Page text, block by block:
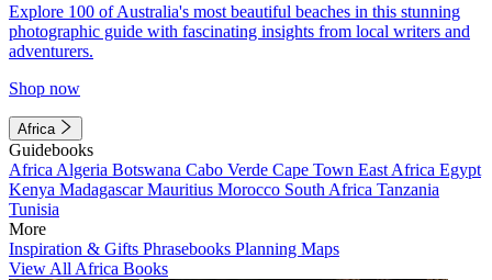
Explore 100 of Australia's most beautiful beaches in this stunning
photographic guide with fascinating insights from local writers and
adventurers.
Shop now
Africa
Guidebooks
Africa Algeria Botswana Cabo Verde Cape Town East Africa Egypt
Kenya MadagascarMauritius Morocco South Africa Tanzania
Tunisia
More
Inspiration & Gifts Phrasebooks Planning Maps
View All Africa Books